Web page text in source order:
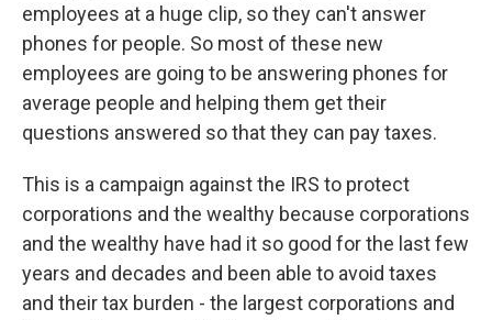
employees at a huge clip, so they can't answer
phones for people. So most of these new
employees are going to be answering phones for
average people and helping them get their
questions answered so that they can pay taxes.
This is a campaign against the IRS to protect
corporations and the wealthy because corporations
and the wealthy have had it so good for the last few
years and decades and been able to avoid taxes
and their tax burden - the largest corporations and